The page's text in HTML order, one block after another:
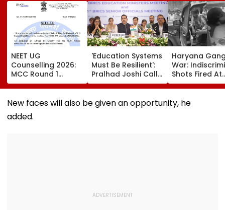
NEET UG
Counselling 2026:
MCC Round 1
Choice Filling
Begins At
mcc.nic.in; Check
'Education Systems
Must Be Resilient':
Pralhad Joshi Calls
For Innovation,
Global
Cooperation At
BRICS Education
Haryana
War:
Shots Fired At
Court-Bound
In Broad
Charkhi Dadri,
Godara Gang
New faces will also be given an opportunity, he
added.